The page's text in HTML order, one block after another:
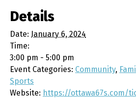
Details
Date: January 6, 2024
Time:
3:00 pm - 5:00 pm
Event Categories: Community,
Sports
Website: https://ottawa67s.com/